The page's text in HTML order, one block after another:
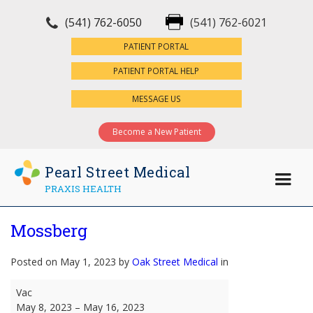
(541) 762-6050 (541) 762-6021
PATIENT PORTAL
PATIENT PORTAL HELP
MESSAGE US
Become a New Patient
Pearl Street Medical
PRAXIS HEALTH
Mossberg
Posted on May 1, 2023 by Oak Street Medical in
Mossberg
Vac
May 8, 2023 – May 16, 2023